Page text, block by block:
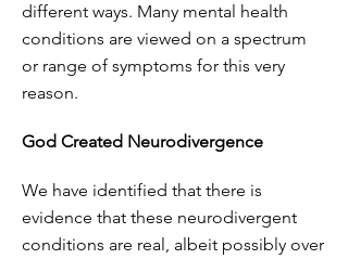
different ways. Many mental health
conditions are viewed on a spectrum
or range of symptoms for this very
reason.
God Created Neurodivergence
We have identified that there is
evidence that these neurodivergent
conditions are real, albeit possibly over